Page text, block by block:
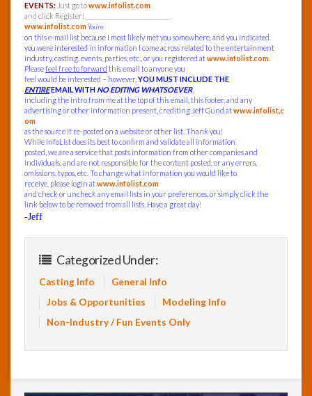
EVENTS: Just go towww.infolist.com
and click Register! ______________________________
www.infolist.comYou’re
on this e-mail list because I most likely met you somewhere, and you indicated
you were interested in information I come across related to the entertainment
industry, casting, events, parties, etc., or you registered atwww.infolist.com
Pleasefeel free to forward this email to anyone you
feel would be interested – however, YOU MUST INCLUDE THE
ENTIREEMAIL WITH NO EDITING WHATSOEVER,
including the intro from me at the top of this email, this footer, and any
advertising or other information present, crediting Jeff Gund atwww.infolist.c
om
as the source if re-posted on a website or other list. Thank you!
While InfoList does its best to confirm and validate all information
posted, we are a service that posts information from other companies and
individuals, and are not responsible for the content posted, or any errors,
omissions, typos, etc. To change what information you would like to
receive, please login atwww.infolist.com
and check or uncheck any email lists in your preferences, or simply click the
link below to be removed from all lists. Have a great day!
-Jeff
Categorized Under:
Casting Info
General Info
Jobs & Opportunities
Modeling Info
Non-Industry / Fun Events Only